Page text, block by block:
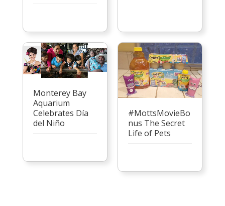
Monterey Bay
Aquarium
Celebrates Día
del Niño
#MottsMovieBo
nus The Secret
Life of Pets